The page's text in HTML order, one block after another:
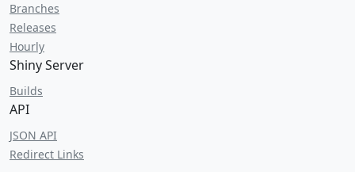
Branches
Releases
Hourly
Shiny Server
Builds
API
JSON API
Redirect Links